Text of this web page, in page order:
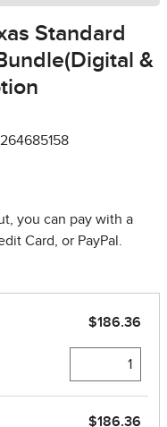
Standard
&
you can pay with a
Card, or PayPal.